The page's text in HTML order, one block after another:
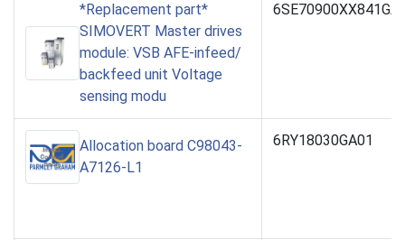
*Replacement part*
SIMOVERT Master drives
module: VSB AFE-infeed/
backfeed unit Voltage
sensing modu
Allocation board C98043-
A7126-L1
6RY18030GA01